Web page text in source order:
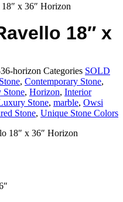
x 36″ Horizon
18″ x
horizon Categories SOLD
, Contemporary Stone,
Stone, Horizon, Interior
Stone, marble, Owsi
Stone, Unique Stone Colors
18″ x 36″ Horizon